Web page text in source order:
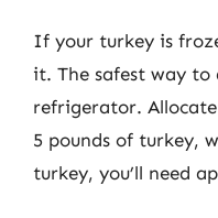
If your turkey is
it. The safest way
refrigerator.
5 pounds of turkey,
turkey, you’ll need